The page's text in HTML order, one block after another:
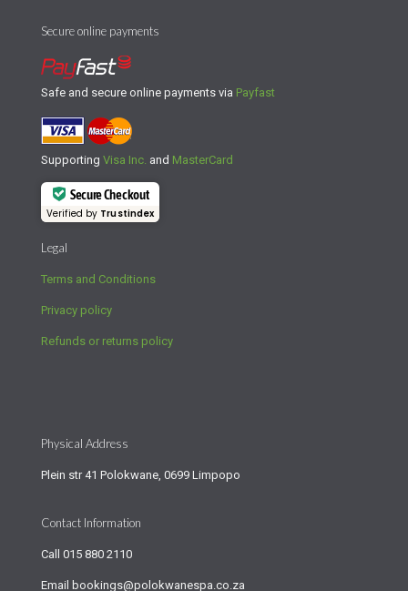
Secure online payments
Safe and secure online payments via Payfast
Supporting Visa Inc. and MasterCard
Secure Checkout
Verified by Trustindex
Legal
Terms and Conditions
Privacy policy
Refunds or returns policy
Physical Address
Plein str 41 Polokwane, 0699 Limpopo
Contact Information
Call 015 880 2110
Email bookings@polokwanespa.co.za